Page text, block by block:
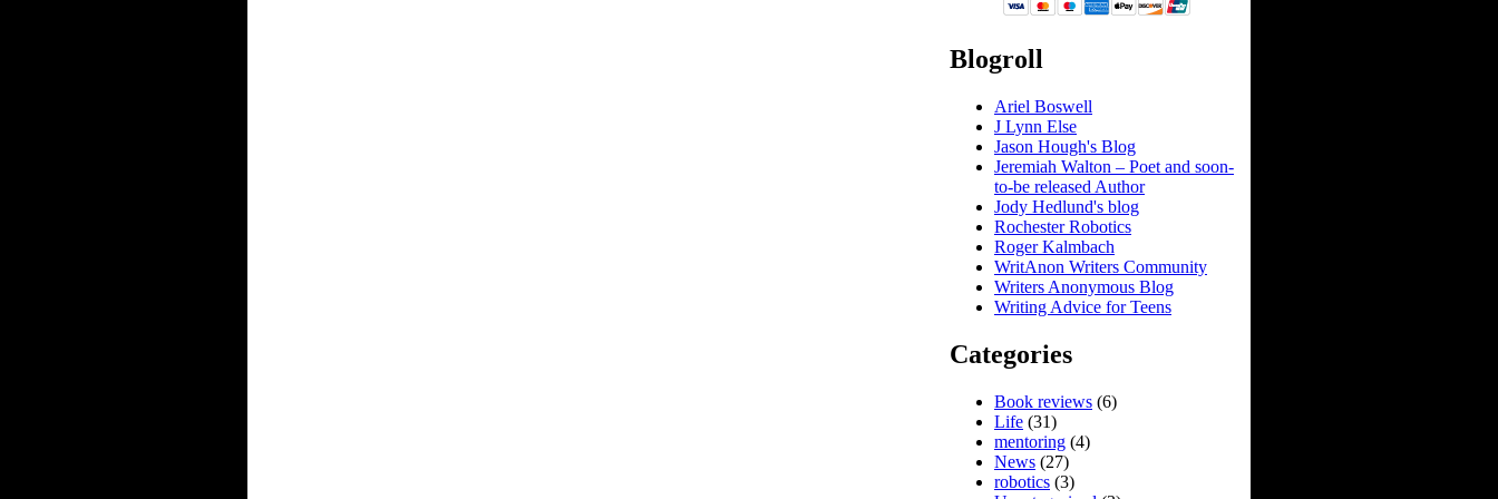
Blogroll
Ariel Boswell
J Lynn Else
Jason Hough's Blog
Jeremiah Walton – Poet and soon-
to-be released Author
Jody Hedlund's blog
Rochester Robotics
Roger Kalmbach
WritAnon Writers Community
Writers Anonymous Blog
Writing Advice for Teens
Categories
Book reviews (6)
Life (31)
mentoring (4)
News (27)
robotics (3)